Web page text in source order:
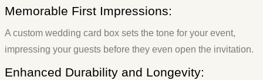
Memorable First Impressions:
A custom wedding card box sets the tone for your event,
impressing your guests before they even open the invitation.
Enhanced Durability and Longevity: